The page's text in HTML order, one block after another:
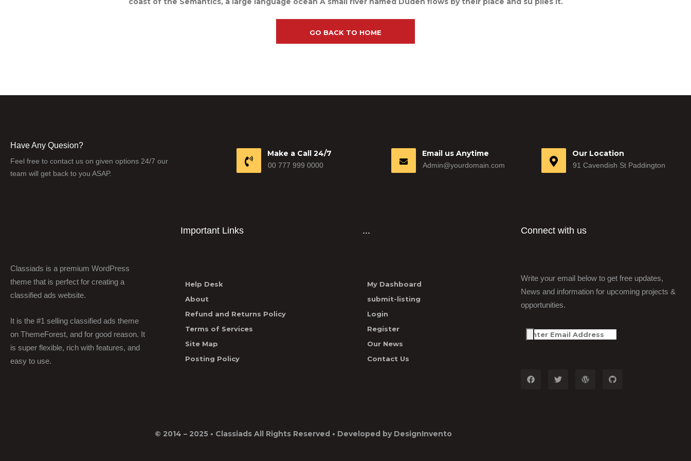
GO BACK TO HOME
Have Any Quesion?
Feel free to contact us on given options 24/7 our
team will get back to you ASAP.
Make a Call 24/7
00 777 999 0000
Email us Anytime
Admin@yourdomain.com
Our Location
91 Cavendish St Paddington
Classiads is a premium WordPress
theme that is perfect for creating a
classified ads website.
It is the #1 selling classified ads theme
on ThemeForest, and for good reason. It
is super flexible, rich with features, and
easy to use.
Important Links
Help Desk
About
Refund and Returns Policy
Terms of Services
Site Map
Posting Policy
...
My Dashboard
submit-listing
Login
Register
Our News
Contact Us
Connect with us
Write your email below to get free updates,
News and information for upcoming projects &
opportunities.
© 2014 – 2025 • Classiads All Rights Reserved • Developed by DesignInvento